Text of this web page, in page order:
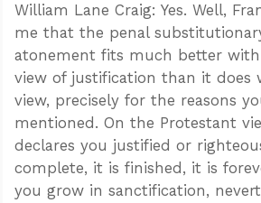
William Lane Craig: Yes. Well,
me that the penal
atonement fits much better
view of justification than it does
view, precisely for the reasons
mentioned. On the Protestant
declares you justified or
complete, it is finished, it is
you grow in sanctification,